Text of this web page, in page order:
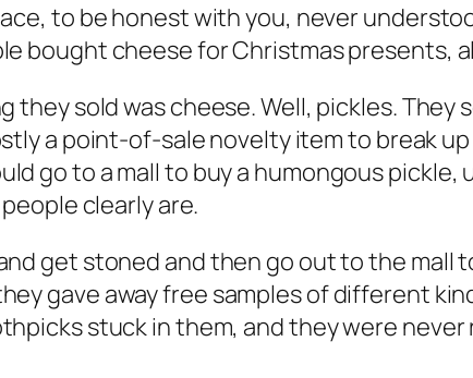
to be honest with you, never
bought cheese for Christmas presents,
they sold was cheese. Well, pickles. They
a point-of-sale novelty item to break
go to a mall to buy a humongous
clearly are.
get stoned and then go out to the mall
gave away free samples of different
stuck in them, and they were